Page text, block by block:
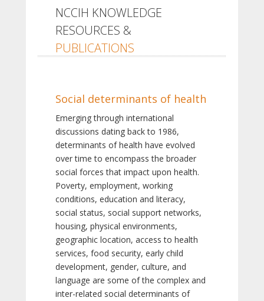
NCCIH KNOWLEDGE
RESOURCES &
PUBLICATIONS
Social determinants of health
Emerging through international
discussions dating back to 1986,
determinants of health have evolved
over time to encompass the broader
social forces that impact upon health.
Poverty, employment, working
conditions, education and literacy,
social status, social support networks,
housing, physical environments,
geographic location, access to health
services, food security, early child
development, gender, culture, and
language are some of the complex and
inter-related social determinants of